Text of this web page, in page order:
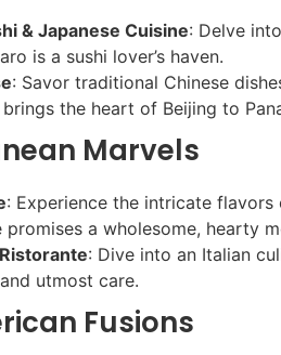
& Japanese Cuisine: Delve
is a sushi lover’s haven.
: Savor traditional Chinese
the heart of Beijing to
Marvels
: Experience the intricate
promises a wholesome, hearty
: Dive into an Italian
utmost care.
Fusions